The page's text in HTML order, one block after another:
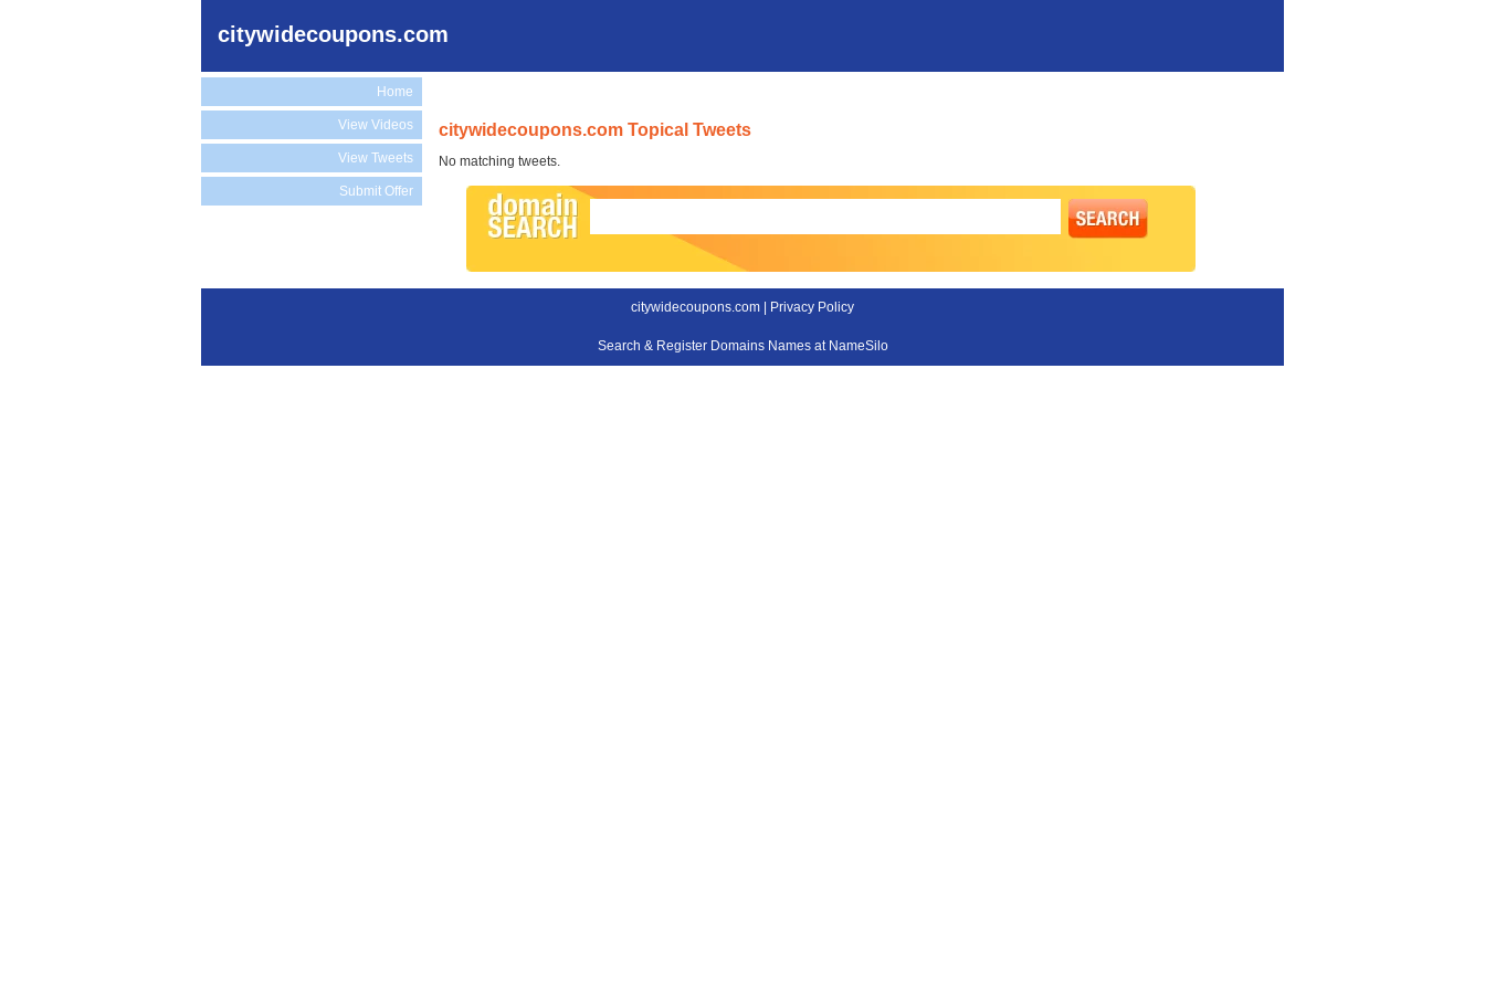
citywidecoupons.com
Home
View Videos
View Tweets
Submit Offer
citywidecoupons.com Topical Tweets
No matching tweets.
citywidecoupons.com | Privacy Policy
Search & Register Domains Names at NameSilo